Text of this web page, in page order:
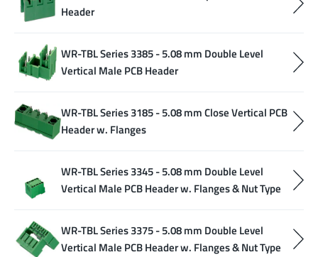
Header
WR-TBL Series 3385 - 5.08 mm Double Level
Vertical Male PCB Header
WR-TBL Series 3185 - 5.08 mm Close Vertical PCB
Header w. Flanges
WR-TBL Series 3345 - 5.08 mm Double Level
Vertical Male PCB Header w. Flanges & Nut Type
WR-TBL Series 3375 - 5.08 mm Double Level
Vertical Male PCB Header w. Flanges & Nut Type